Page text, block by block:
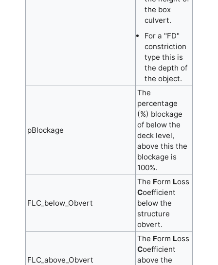
the box
culvert.
For a "FD"
constriction
type this is
the depth of
the object.
pBlockage
The
percentage
(%) blockage
of below the
deck level,
above this the
blockage is
100%.
FLC_below_Obvert
The Form Loss
Coefficient
below the
structure
obvert.
FLC_above_Obvert
The Form Loss
Coefficient
above the